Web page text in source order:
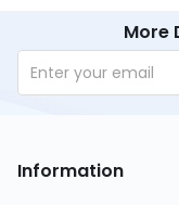
More
Information